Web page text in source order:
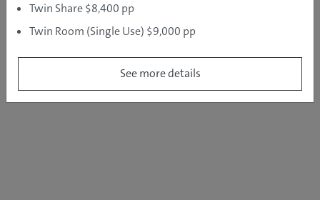
Twin Share $8,400 pp
Twin Room (Single Use) $9,000 pp
See more details